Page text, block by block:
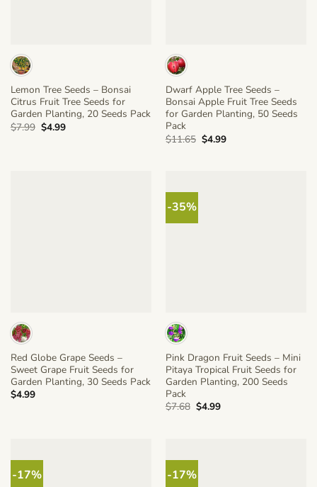
Lemon Tree Seeds – Bonsai
Citrus Fruit Tree Seeds for
Garden Planting, 20 Seeds Pack
$7.99 Original
price
$4.99Current
Dwarf Apple Tree Seeds –
Bonsai Apple Fruit Tree Seeds
for Garden Planting, 50 Seeds
Pack
$11.65 Original
price
$4.99Current
Red Globe Grape Seeds –
Sweet Grape Fruit Seeds for
Garden Planting, 30 Seeds Pack
$4.99
-35%
Pink Dragon Fruit Seeds – Mini
Pitaya Tropical Fruit Seeds for
Garden Planting, 200 Seeds
Pack
$7.68 Original
price
$4.99Current
-17% -17%